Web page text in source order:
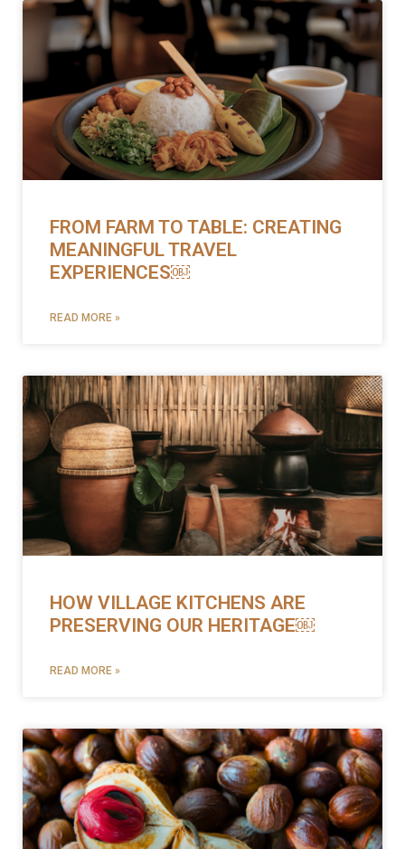
FROM FARM TO TABLE: CREATING
MEANINGFUL TRAVEL
EXPERIENCES￼
READ MORE »
HOW VILLAGE KITCHENS ARE
PRESERVING OUR HERITAGE￼
READ MORE »